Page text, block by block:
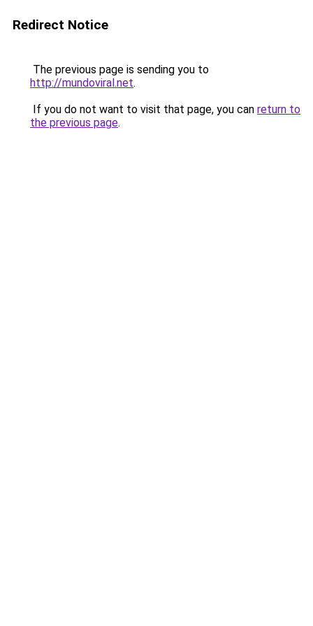
Redirect Notice
The previous page is sending you to
http://mundoviral.net.
If you do not want to visit that page, you can return to
the previous page.